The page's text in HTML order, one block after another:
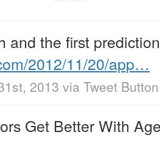
and the first
2012/11/20/app…
2013 via Tweet Button
Get Better With